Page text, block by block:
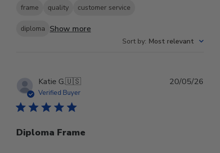
frame quality customer service
diploma Show more
Sort by: Most relevant
Katie G.🇺🇸
Verified Buyer
Diploma Frame
20/05/26